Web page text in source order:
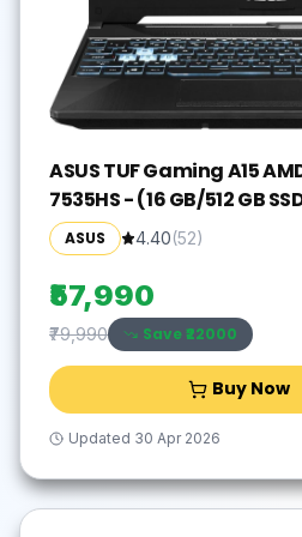
ASUS TUF Gaming A15
7535HS - (16 GB/512 GB
Home/4 GB Graphics/
3050) FA506NC-HN083W
Laptop(15.6 Inch, Graphite
ASUS 4.40(52)
₹57,990
₹79,990 Save ₹22000
Buy Now
Updated 30 Apr 2026